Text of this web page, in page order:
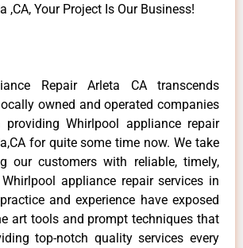
,CA, Your Project Is Our Business!
Repair Arleta CA transcends
owned and operated companies
Whirlpool appliance repair
for quite some time now. We take
our customers with reliable, timely,
appliance repair services in
and experience have exposed
art tools and prompt techniques that
top-notch quality services every